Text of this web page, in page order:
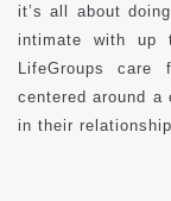
it’s all about
intimate with up
LifeGroups
centered around
in their